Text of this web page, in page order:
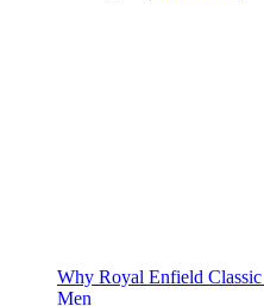
Why Royal Enfield
Men